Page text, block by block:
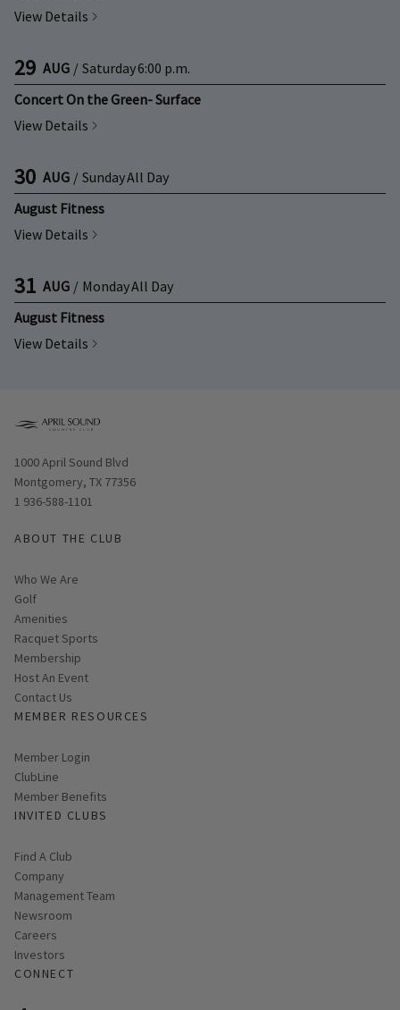
View Details
29 AUG / Saturday6:00 p.m.
Concert On the Green- Surface
View Details
30 AUG / SundayAll Day
August Fitness
View Details
31 AUG / MondayAll Day
August Fitness
View Details
Opens in new window
1000 April Sound Blvd
Montgomery, TX 77356
1 936-588-1101
ABOUT THE CLUB
Who We Are
Golf
Amenities
Racquet Sports
Membership
Host An Event
Contact Us
MEMBER RESOURCES
Link opens in new page
Member Login
ClubLine
Member Benefits
INVITED CLUBS
Find A Club
Company
Management Team
Newsroom
Careers
Investors
CONNECT